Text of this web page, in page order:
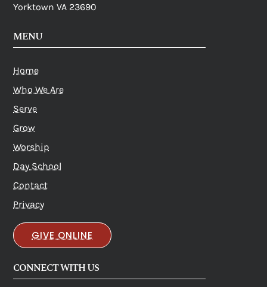
Yorktown VA 23690
MENU
Home
Who We Are
Serve
Grow
Worship
Day School
Contact
Privacy
GIVE ONLINE
CONNECT WITH US